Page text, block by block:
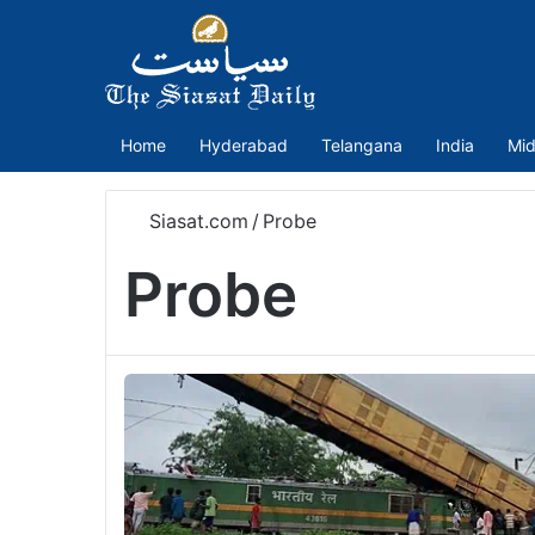
Home Hyderabad Telangana India
Siasat.com / Probe
Probe